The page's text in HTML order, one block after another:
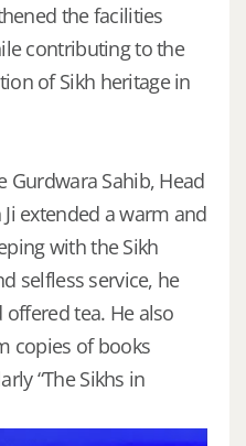
the facilities
contributing to the
of Sikh heritage in
Sahib, Head
extended a warm and
with the Sikh
selfless service, he
tea. He also
copies of books
“The Sikhs in